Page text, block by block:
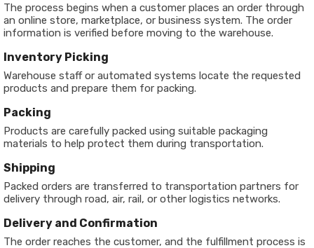
The process begins when a customer places an order through
an online store, marketplace, or business system. The order
information is verified before moving to the warehouse.
Inventory Picking
Warehouse staff or automated systems locate the requested
products and prepare them for packing.
Packing
Products are carefully packed using suitable packaging
materials to help protect them during transportation.
Shipping
Packed orders are transferred to transportation partners for
delivery through road, air, rail, or other logistics networks.
Delivery and Confirmation
The order reaches the customer, and the fulfillment process is